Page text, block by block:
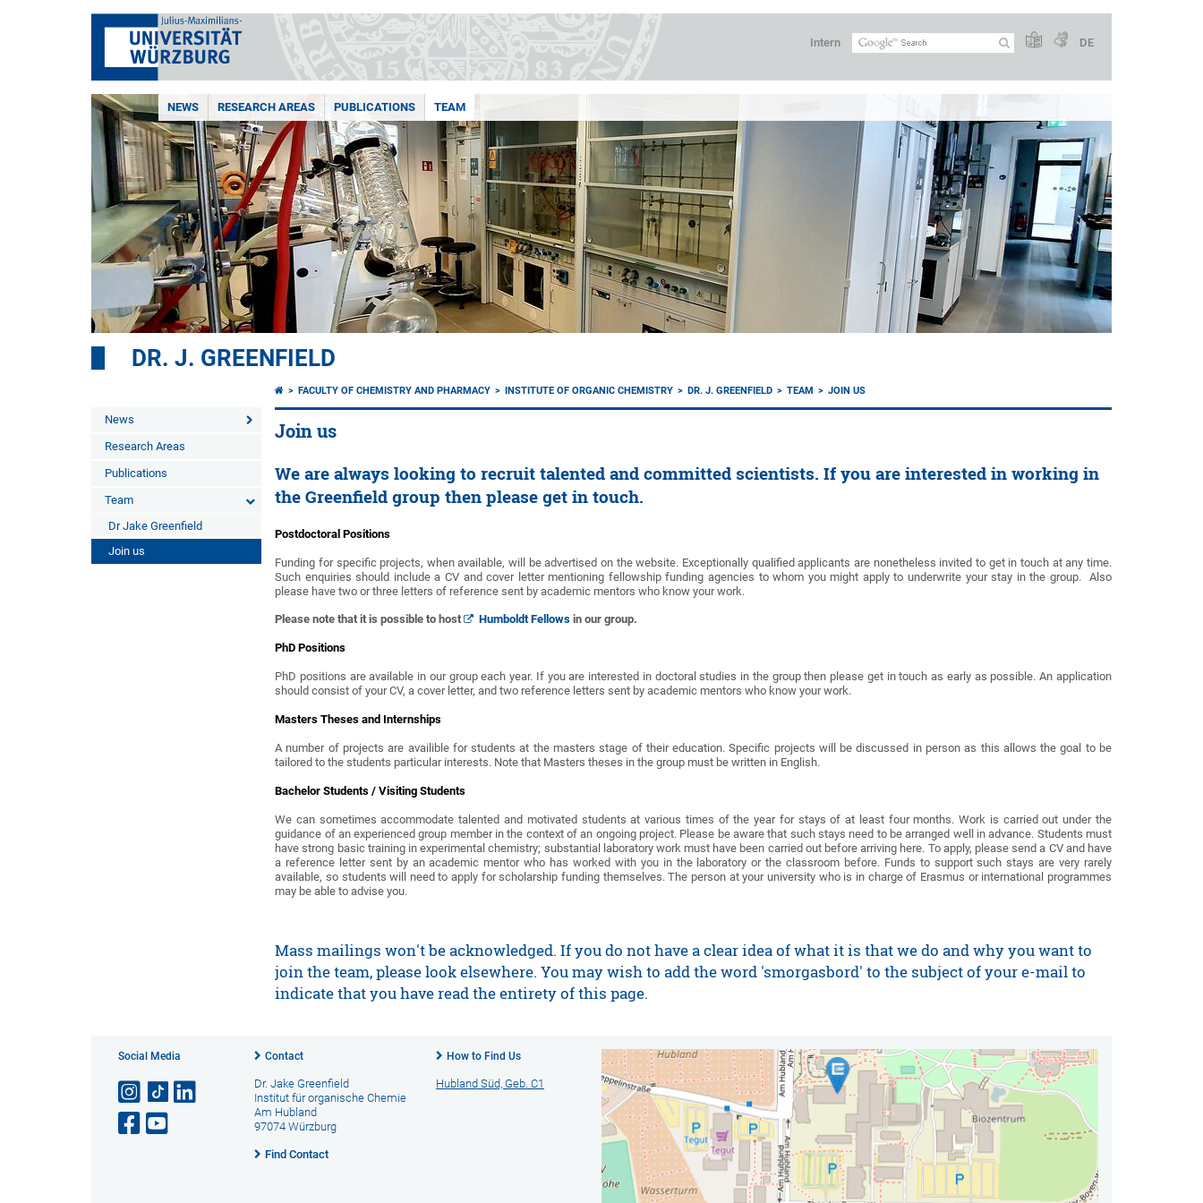
Intern DE
NEWS RESEARCH AREAS PUBLICATIONS TEAM
DR. J. GREENFIELD
News
Research Areas
Publications
Team
Dr Jake Greenfield
Join us
FACULTY OF CHEMISTRY AND PHARMACY INSTITUTE OF ORGANIC CHEMISTRY DR. J. GREENFIELD TEAM JOIN US
Join us
We are always looking to recruit talented and committed scientists. If you are interested in working in
the Greenfield group then please get in touch.
Postdoctoral Positions
Funding for specific projects, when available, will be advertised on the website. Exceptionally qualified applicants are nonetheless invited to get in touch at any time.
Such enquiries should include a CV and cover letter mentioning fellowship funding agencies to whom you might apply to underwrite your stay in the group. Also
please have two or three letters of reference sent by academic mentors who know your work.
Please note that it is possible to host Humboldt Fellowsin our group.
PhD Positions
PhD positions are available in our group each year. If you are interested in doctoral studies in the group then please get in touch as early as possible. An application
should consist of your CV, a cover letter, and two reference letters sent by academic mentors who know your work.
Masters Theses and Internships
A number of projects are availible for students at the masters stage of their education. Specific projects will be discussed in person as this allows the goal to be
tailored to the students particular interests. Note that Masters theses in the group must be written in English.
Bachelor Students / Visiting Students
We can sometimes accommodate talented and motivated students at various times of the year for stays of at least four months. Work is carried out under the
guidance of an experienced group member in the context of an ongoing project. Please be aware that such stays need to be arranged well in advance. Students must
have strong basic training in experimental chemistry; substantial laboratory work must have been carried out before arriving here. To apply, please send a CV and have
a reference letter sent by an academic mentor who has worked with you in the laboratory or the classroom before. Funds to support such stays are very rarely
available, so students will need to apply for scholarship funding themselves. The person at your university who is in charge of Erasmus or international programmes
may be able to advise you.
Mass mailings won't be acknowledged. If you do not have a clear idea of what it is that we do and why you want to
join the team, please look elsewhere. You may wish to add the word 'smorgasbord' to the subject of your e-mail to
indicate that you have read the entirety of this page.
Social Media Contact
Dr. Jake Greenfield
Institut für organische Chemie
Am Hubland
97074 Würzburg
Find Contact
How to Find Us
Hubland Süd, Geb. C1